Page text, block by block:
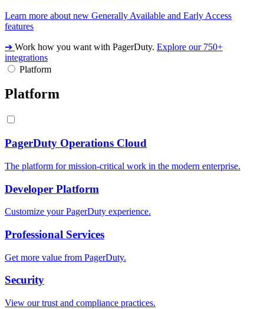
Learn more about new Generally Available and Early Access
features
➔ Work how you want with PagerDuty. Explore our 750+
integrations
Platform
Platform
PagerDuty Operations Cloud
The platform for mission-critical work in the modern enterprise.
Developer Platform
Customize your PagerDuty experience.
Professional Services
Get more value from PagerDuty.
Security
View our trust and compliance practices.